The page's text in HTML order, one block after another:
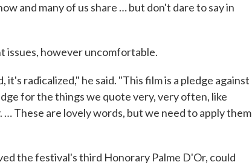
and many of us share … but don't dare to say in
issues, however uncomfortable.
it's radicalized," he said. "This film is a pledge against
for the things we quote very, very often, like
These are lovely words, but we need to apply them
the festival's third Honorary Palme D'Or, could